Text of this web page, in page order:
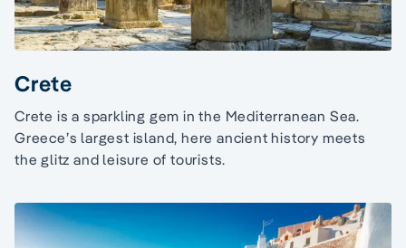
Crete
Crete is a sparkling gem in the Mediterranean Sea.
Greece’s largest island, here ancient history meets
the glitz and leisure of tourists.